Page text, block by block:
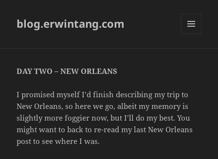
blog.erwintang.com
DAY TWO – NEW ORLEANS
I promised myself I’d finish describing my trip to
New Orleans, so here we go, albeit my memory is
slightly more foggier now, but I’ll do my best. You
might want to back to re-read my last New Orleans
post to see where I was.